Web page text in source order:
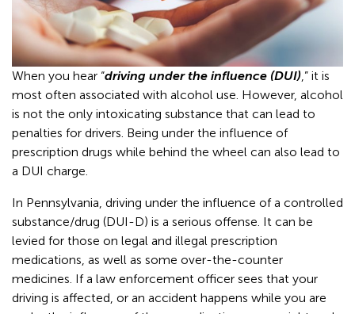
When you hear “driving under the influence (DUI),” it is
most often associated with alcohol use. However, alcohol
is not the only intoxicating substance that can lead to
penalties for drivers. Being under the influence of
prescription drugs while behind the wheel can also lead to
a DUI charge.
In Pennsylvania, driving under the influence of a controlled
substance/drug (DUI-D) is a serious offense. It can be
levied for those on legal and illegal prescription
medications, as well as some over-the-counter
medicines. If a law enforcement officer sees that your
driving is affected, or an accident happens while you are